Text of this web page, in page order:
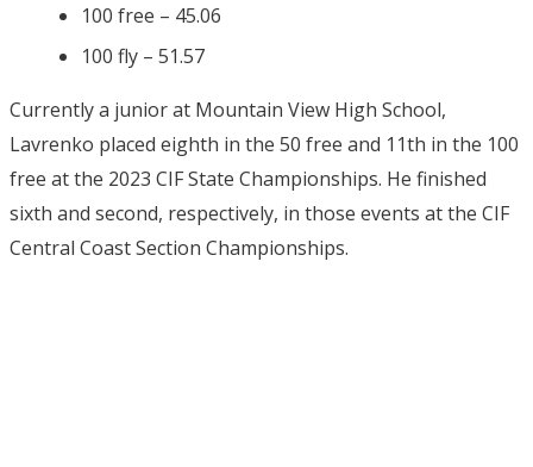
100 free – 45.06
100 fly – 51.57
Currently a junior at Mountain View High School,
Lavrenko placed eighth in the 50 free and 11th in the 100
free at the 2023 CIF State Championships. He finished
sixth and second, respectively, in those events at the CIF
Central Coast Section Championships.